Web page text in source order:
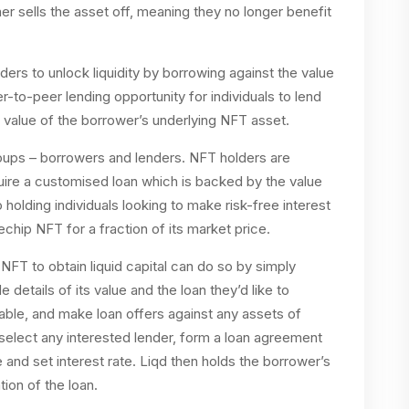
sells the asset off, meaning they no longer benefit
to unlock liquidity by borrowing against the value
to-peer lending opportunity for individuals to lend
of the borrower’s underlying NFT asset.
– borrowers and lenders. NFT holders are
a customised loan which is backed by the value
individuals looking to make risk-free interest
NFT for a fraction of its market price.
to obtain liquid capital can do so by simply
details of its value and the loan they’d like to
and make loan offers against any assets of
any interested lender, form a loan agreement
set interest rate. Liqd then holds the borrower’s
of the loan.